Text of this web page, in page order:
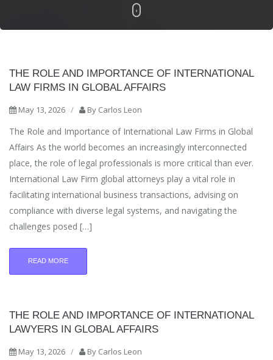
THE ROLE AND IMPORTANCE OF INTERNATIONAL
LAW FIRMS IN GLOBAL AFFAIRS
May 13, 2026 / By Carlos Leon
The Role and Importance of International Law Firms in Global
Affairs As the world becomes an increasingly interconnected
place, the role of legal professionals is more critical than ever.
International Law Firm global attorneys play a vital role in
facilitating international business transactions, advising on
compliance with diverse legal systems, and navigating the
challenges posed […]
READ MORE
THE ROLE AND IMPORTANCE OF INTERNATIONAL
LAWYERS IN GLOBAL AFFAIRS
May 13, 2026 / By Carlos Leon